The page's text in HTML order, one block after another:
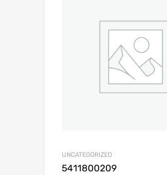
UNCATEGORIZED
5411800209